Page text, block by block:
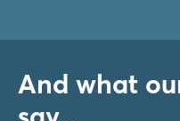
And what